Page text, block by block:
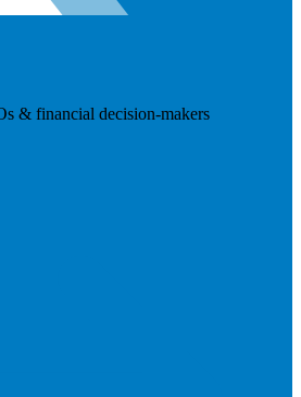
& financial decision-makers